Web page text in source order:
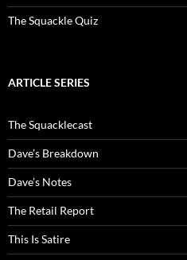
The Squackle Quiz
ARTICLE SERIES
The Squacklecast
Dave’s Breakdown
Dave’s Notes
The Retail Report
This Is Satire